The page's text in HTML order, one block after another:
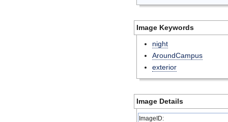
Image Keywords
night
AroundCampus
exterior
Image Details
ImageID: